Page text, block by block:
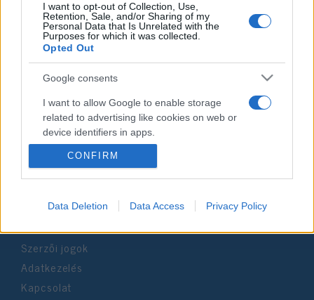
I want to opt-out of Collection, Use,
Retention, Sale, and/or Sharing of my
Personal Data that Is Unrelated with the
Purposes for which it was collected.
Opted Out
Google consents
I want to allow Google to enable storage
related to advertising like cookies on web or
device identifiers in apps.
I want to allow my user data to be sent to
I want to allow Google to send me
I want to allow Google to enable storage
related to analytics like cookies on web or
CONFIRM
Data Deletion Data Access Privacy Policy
Impresszum
Szerkesztőség:
1037 Budapest, Seregély u. 17.
Email:info@neokohn.hu
Főszerkesztő: Megyeri Jonatán
További információ »
Rólunk
Szerzői jogok
Adatkezelés
Kapcsolat